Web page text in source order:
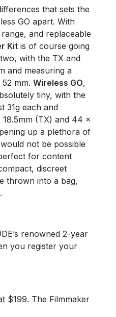
that sets the
GO apart. With
and replaceable
Kit is of course going
with the TX and
and measuring a
52 mm. Wireless GO,
tiny, with the
31g each and
(TX) and 44 x
up a plethora of
not be possible
for content
discreet
thrown into a bag,
renowned 2-year
you register your
$199. The Filmmaker